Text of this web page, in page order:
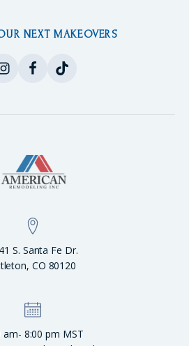
NEXT MAKEOVERS
S. Santa Fe Dr.
CO 80120
am- 8:00 pm MST